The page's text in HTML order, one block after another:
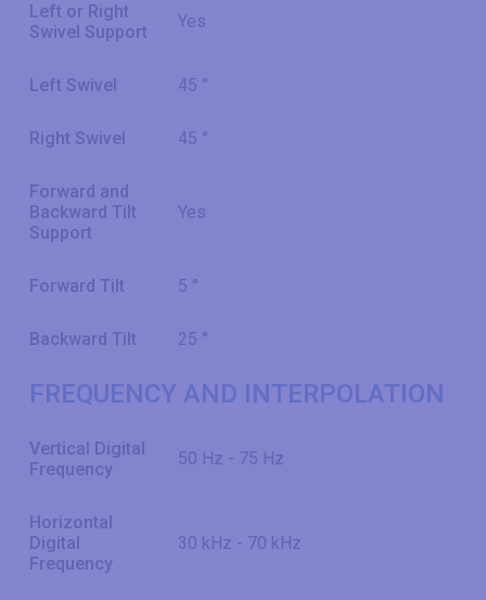
Left or Right
Swivel Support
Yes
Left Swivel 45 °
Right Swivel 45 °
Forward and
Backward Tilt
Support
Yes
Forward Tilt 5 °
Backward Tilt 25 °
FREQUENCY AND INTERPOLATION
Vertical Digital
Frequency
50 Hz - 75 Hz
Horizontal
Digital
Frequency
30 kHz - 70 kHz